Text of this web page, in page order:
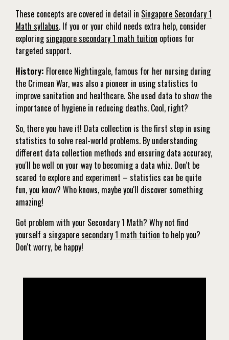
These concepts are covered in detail in Singapore Secondary 1
Math syllabus. If you or your child needs extra help, consider
exploringsingapore secondary 1 math tuition options for
targeted support.
History: Florence Nightingale, famous for her nursing during
the Crimean War, was also a pioneer in using statistics to
improve sanitation and healthcare. She used data to show the
importance of hygiene in reducing deaths. Cool, right?
So, there you have it! Data collection is the first step in using
statistics to solve real-world problems. By understanding
different data collection methods and ensuring data accuracy,
you'll be well on your way to becoming a data whiz. Don't be
scared to explore and experiment – statistics can be quite
fun, you know? Who knows, maybe you'll discover something
amazing!
Got problem with your Secondary 1 Math? Why not find
yourself a singapore secondary 1 math tuition to help you?
Don't worry, be happy!